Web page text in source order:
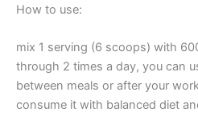
How to use:
mix 1 serving (6 scoops) with
through 2 times a day, you can
between meals or after your
consume it with balanced diet